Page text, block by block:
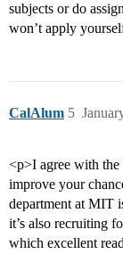
subjects or do
won’t apply
CalAlum 5
<p>I agree with
improve your
department at MIT
it’s also recruiting
which excellent